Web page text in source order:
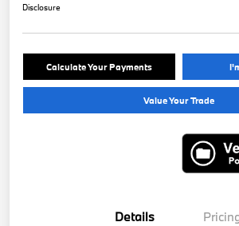
Disclosure
Calculate Your Payments
Value Your Trade
Details